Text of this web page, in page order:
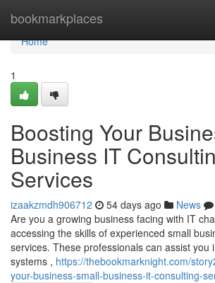
bookmarkplaces
Home
Home
1
Boosting Your
Business IT
Services
izaakzmdh906712 54 days ago News
Are you a growing business facing with IT
accessing the skills of experienced small
services. These professionals can assist you
systems , https://thebookmarknight.com/
your-business-small-business-it-consulting-